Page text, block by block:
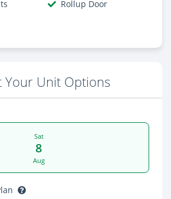
Rollup Door
Your Unit Options
Sat
8
Aug